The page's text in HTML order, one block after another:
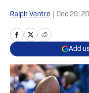
Ralph Ventre Dec 29,
Add